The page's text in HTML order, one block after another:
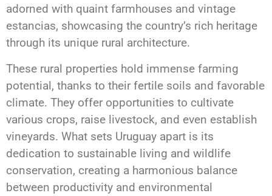
adorned with quaint farmhouses and vintage
estancias, showcasing the country’s rich heritage
through its unique rural architecture.
These rural properties hold immense farming
potential, thanks to their fertile soils and favorable
climate. They offer opportunities to cultivate
various crops, raise livestock, and even establish
vineyards. What sets Uruguay apart is its
dedication to sustainable living and wildlife
conservation, creating a harmonious balance
between productivity and environmental